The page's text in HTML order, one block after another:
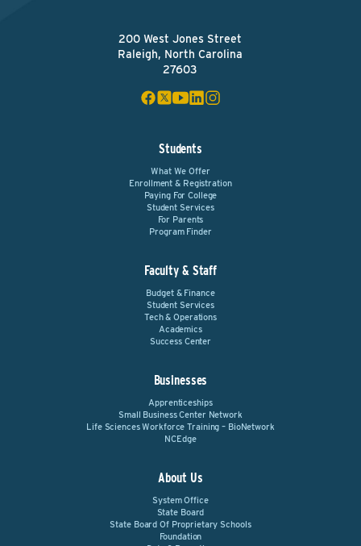
200 West Jones Street
Raleigh, North Carolina
27603
Students
What We Offer
Enrollment & Registration
Paying For College
Student Services
For Parents
Program Finder
Faculty & Staff
Budget & Finance
Student Services
Tech & Operations
Academics
Success Center
Businesses
Apprenticeships
Small Business Center Network
Life Sciences Workforce Training – BioNetwork
NCEdge
About Us
System Office
State Board
State Board Of Proprietary Schools
Foundation